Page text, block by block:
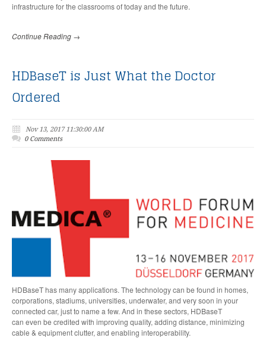
infrastructure for the classrooms of today and the future.
Continue Reading →
HDBaseT is Just What the Doctor
Ordered
Nov 13, 2017 11:30:00 AM
0 Comments
HDBaseT has many applications. The technology can be found in homes,
corporations, stadiums, universities, underwater, and very soon in your
connected car, just to name a few. And in these sectors, HDBaseT
can even be credited with improving quality, adding distance, minimizing
cable & equipment clutter, and enabling interoperability.